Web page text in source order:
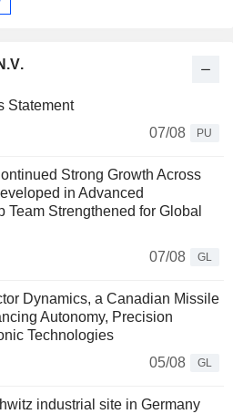
Statement
07/08
PU
Strong Growth Across
in Advanced
Strengthened for Global
07/08
GL
Dynamics, a Canadian Missile
Autonomy, Precision
Technologies
05/08
GL
industrial site in Germany